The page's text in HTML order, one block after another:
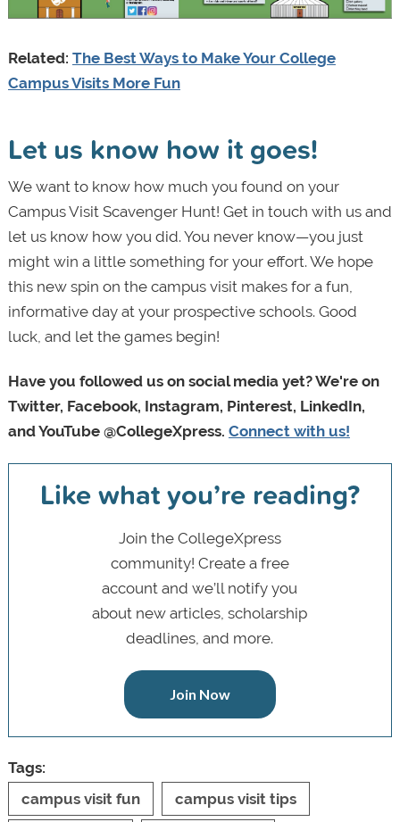
Related: The Best Ways to Make Your College
Campus Visits More Fun
Let us know how it goes!
We want to know how much you found on your
Campus Visit Scavenger Hunt! Get in touch with us and
let us know how you did. You never know—you just
might win a little something for your effort. We hope
this new spin on the campus visit makes for a fun,
informative day at your prospective schools. Good
luck, and let the games begin!
Have you followed us on social media yet? We're on
Twitter, Facebook, Instagram, Pinterest, LinkedIn,
and YouTube @CollegeXpress. Connect with us!
Like what you’re reading?
Join the CollegeXpress
community! Create a free
account and we’ll notify you
about new articles, scholarship
deadlines, and more.
Join Now
Tags:
campus visit fun
campus visit tips